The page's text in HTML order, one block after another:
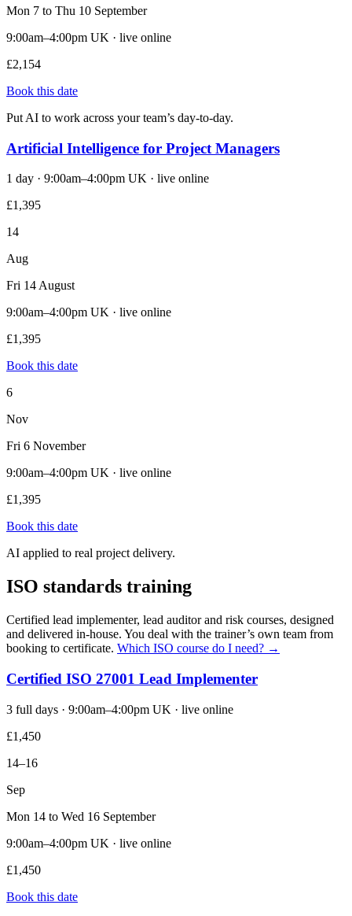
Mon 7 to Thu 10 September
9:00am–4:00pm UK · live online
£2,154
Book this date
Put AI to work across your team’s day-to-day.
Artificial Intelligence for Project Managers
1 day · 9:00am–4:00pm UK · live online
£1,395
14
Aug
Fri 14 August
9:00am–4:00pm UK · live online
£1,395
Book this date
6
Nov
Fri 6 November
9:00am–4:00pm UK · live online
£1,395
Book this date
AI applied to real project delivery.
ISO standards training
Certified lead implementer, lead auditor and risk courses, designed
and delivered in-house. You deal with the trainer’s own team from
booking to certificate. Which ISO course do I need? →
Certified ISO 27001 Lead Implementer
3 full days · 9:00am–4:00pm UK · live online
£1,450
14–16
Sep
Mon 14 to Wed 16 September
9:00am–4:00pm UK · live online
£1,450
Book this date